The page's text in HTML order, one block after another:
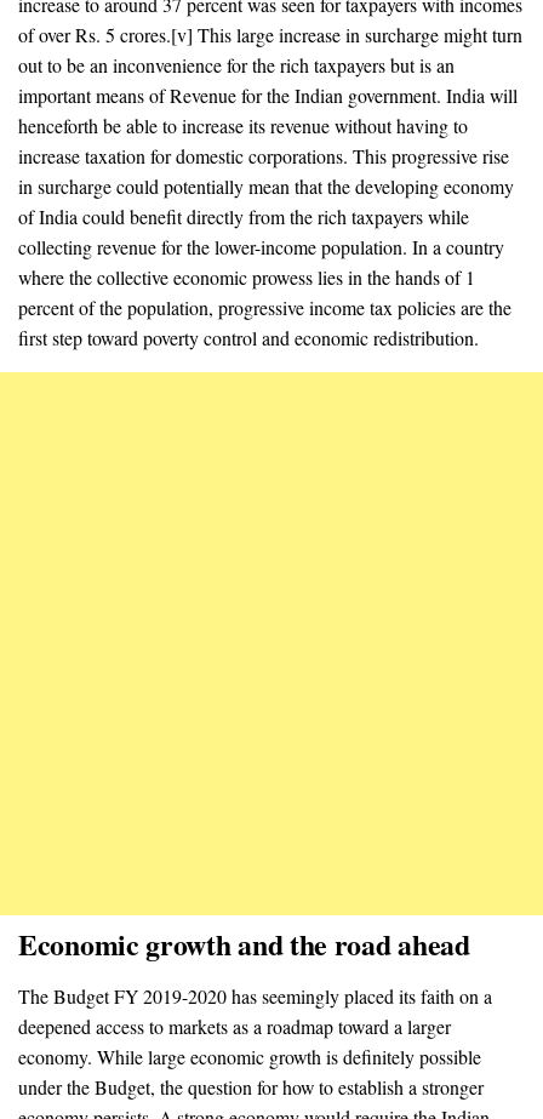
of over Rs. 5 crores.[v] This large increase in surcharge might turn
out to be an inconvenience for the rich taxpayers but is an
important means of Revenue for the Indian government. India will
henceforth be able to increase its revenue without having to
increase taxation for domestic corporations. This progressive rise
in surcharge could potentially mean that the developing economy
of India could benefit directly from the rich taxpayers while
collecting revenue for the lower-income population. In a country
where the collective economic prowess lies in the hands of 1
percent of the population, progressive income tax policies are the
first step toward poverty control and economic redistribution.
Economic growth and the road ahead
The Budget FY 2019-2020 has seemingly placed its faith on a
deepened access to markets as a roadmap toward a larger
economy. While large economic growth is definitely possible
under the Budget, the question for how to establish a stronger